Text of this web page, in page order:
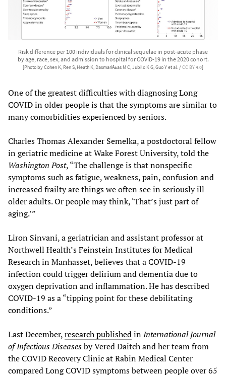
Risk difference per 100 individuals for clinical sequelae in post-acute phase
by age, race, sex, and admission to hospital for COVID-19 in the 2020 cohort.
[Photo by Cohen K, Ren S, Heath K, DasmariÃ±as M C, Jubilo K G, Guo Y et al. /CC BY 4.0]
One of the greatest difficulties with diagnosing Long
COVID in older people is that the symptoms are similar to
many comorbidities experienced by seniors.
Charles Thomas Alexander Semelka, a postdoctoral fellow
in geriatric medicine at Wake Forest University, told the
Washington Post, “The challenge is that nonspecific
symptoms such as fatigue, weakness, pain, confusion and
increased frailty are things we often see in seriously ill
older adults. Or people may think, ‘That’s just part of
aging.’”
Liron Sinvani, a geriatrician and assistant professor at
Northwell Health’s Feinstein Institutes for Medical
Research in Manhasset, believes that a COVID-19
infection could trigger delirium and dementia due to
oxygen deprivation and inflammation. He has described
COVID-19 as a “tipping point for these debilitating
conditions.”
Last December,research publishedinInternational Journal
of Infectious Diseasesby Vered Daitch and her team from
the COVID Recovery Clinic at Rabin Medical Center
compared Long COVID symptoms between people over 65